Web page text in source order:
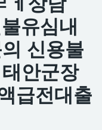
유심내
신용불
안군장
급전대출